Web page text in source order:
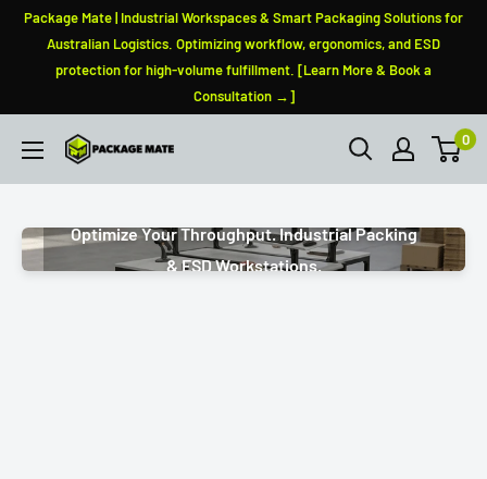
SkipPackage Mate | Industrial Workspaces & Smart Packaging Solutions for
Australian Logistics. Optimizing workflow, ergonomics, and ESD
protection for high-volume fulfillment. [Learn More & Book a
Consultation →]
PackageMate 0
Optimize Your Throughput. Industrial Packing
& ESD Workstations.